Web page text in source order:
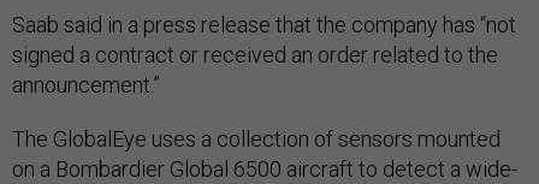
Saab said in a press release that the company has “not
signed a contract or received an order related to the
announcement.”
The GlobalEye uses a collection of sensors mounted
on a Bombardier Global 6500 aircraft to detect a wide-